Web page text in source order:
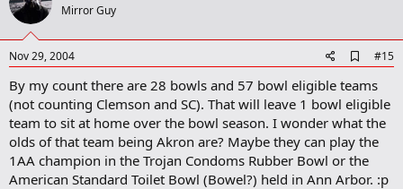
t
Mirror Guy
Nov 29, 2004
d
d
b
o
o
k
m
a
r
#15
By my count there are 28 bowls and 57 bowl eligible teams
(not counting Clemson and SC). That will leave 1 bowl eligible
team to sit at home over the bowl season. I wonder what the
olds of that team being Akron are? Maybe they can play the
1AA champion in the Trojan Condoms Rubber Bowl or the
American Standard Toilet Bowl (Bowel?) held in Ann Arbor. :p